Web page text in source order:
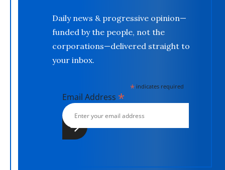
Daily news & progressive opinion—
funded by the people, not the
corporations—delivered straight to
your inbox.
*indicates required
Email Address *